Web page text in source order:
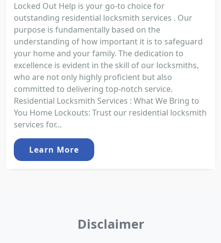
Locked Out Help is your go-to choice for
outstanding residential locksmith services . Our
purpose is fundamentally based on the
understanding of how important it is to safeguard
your home and your family. The dedication to
excellence is evident in the skill of our locksmiths,
who are not only highly proficient but also
committed to delivering top-notch service.
Residential Locksmith Services : What We Bring to
You Home Lockouts: Trust our residential locksmith
services for...
Learn More
Disclaimer